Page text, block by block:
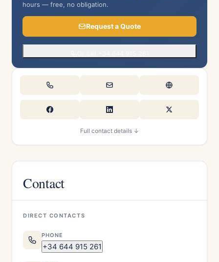
hours — free, no obligation.
Request a Quote
Full contact details ↓
Contact
DIRECT CONTACTS
PHONE
+34 644 915 261